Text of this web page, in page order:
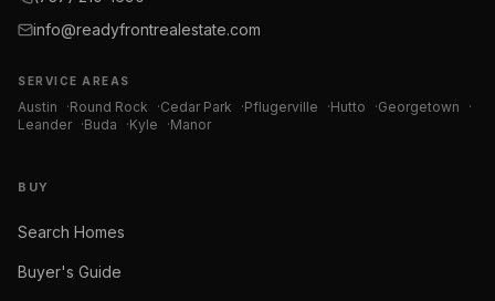
info@readyfrontrealestate.com
SERVICE AREAS
Austin ·Round Rock ·Cedar Park ·Pflugerville ·Hutto ·Georgetown
·
Leander ·Buda ·Kyle ·Manor
BUY
Search Homes
Buyer's Guide